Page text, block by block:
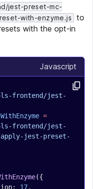
jest-preset-mc-
with-enzyme.js
to
with the opt-in
Javascript
frontend/jest-
=
frontend/jest-
apply-jest-preset-
({
17,